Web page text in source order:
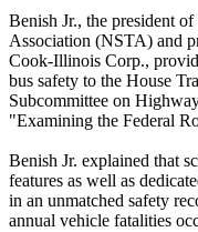
Benish Jr., the president
Association (NSTA) and
Cook-Illinois Corp.,
bus safety to the House
Subcommittee on
"Examining the Federal
Benish Jr. explained that
features as well as
in an unmatched safety
annual vehicle fatalities